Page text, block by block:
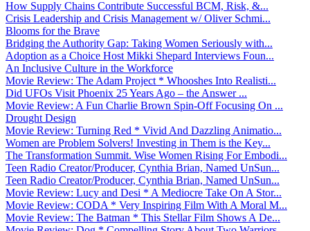
How Supply Chains Contribute Successful BCM, Risk, &...
Crisis Leadership and Crisis Management w/ Oliver Schmi...
Blooms for the Brave
Bridging the Authority Gap: Taking Women Seriously with...
Adoption as a Choice Host Mikki Shepard Interviews Foun...
An Inclusive Culture in the Workforce
Movie Review: The Adam Project * Whooshes Into Realisti...
Did UFOs Visit Phoenix 25 Years Ago – the Answer ...
Movie Review: A Fun Charlie Brown Spin-Off Focusing On ...
Drought Design
Movie Review: Turning Red * Vivid And Dazzling Animatio...
Women are Problem Solvers! Investing in Them is the Key...
The Transformation Summit. Wise Women Rising For Embodi...
Teen Radio Creator/Producer, Cynthia Brian, Named UnSun...
Teen Radio Creator/Producer, Cynthia Brian, Named UnSun...
Movie Review: Lucy and Desi * A Mediocre Take On A Stor...
Movie Review: CODA * Very Inspiring Film With A Moral M...
Movie Review: The Batman * This Stellar Film Shows A De...